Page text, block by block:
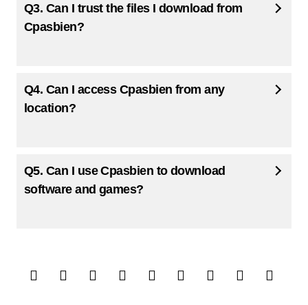
Q3. Can I trust the files I download from
Cpasbien?
Q4. Can I access Cpasbien from any
location?
Q5. Can I use Cpasbien to download
software and games?